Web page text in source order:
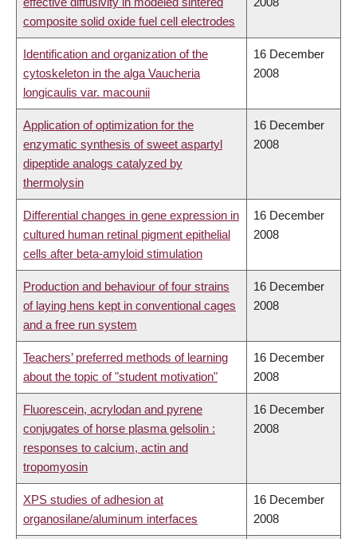
composite solid oxide fuel cell electrodes
Identification and organization of the
cytoskeleton in the alga Vaucheria
longicaulis var. macounii
16 December
2008
Application of optimization for the
enzymatic synthesis of sweet aspartyl
dipeptide analogs catalyzed by
thermolysin
16 December
2008
Differential changes in gene expression in
cultured human retinal pigment epithelial
cells after beta-amyloid stimulation
16 December
2008
Production and behaviour of four strains
of laying hens kept in conventional cages
and a free run system
16 December
2008
Teachers’ preferred methods of learning
about the topic of "student motivation"
16 December
2008
Fluorescein, acrylodan and pyrene
conjugates of horse plasma gelsolin :
responses to calcium, actin and
tropomyosin
16 December
2008
XPS studies of adhesion at
organosilane/aluminum interfaces
16 December
2008